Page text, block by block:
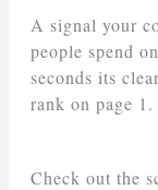
A signal your
people spend
seconds its
rank on page 1.
Check out the